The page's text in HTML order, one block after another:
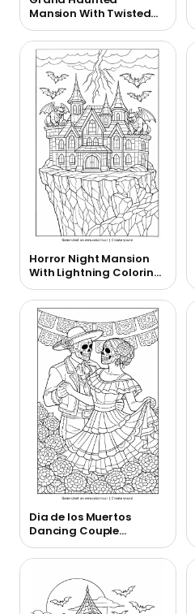
Mansion With Twisted
Towers Coloring Page
Horror Night Mansion
With Lightning Coloring
Page
Dia de los Muertos
Dancing Couple
Coloring Page